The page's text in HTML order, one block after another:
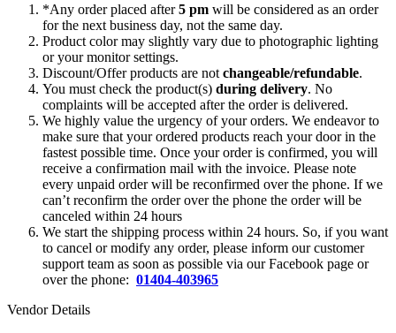
*Any order placed after5 pm will be considered as an order
for the next business day, not the same day.
Product color may slightly vary due to photographic lighting
or your monitor settings.
Discount/Offer products are not changeable/refundable.
You must check the product(s) during delivery. No
complaints will be accepted after the order is delivered.
We highly value the urgency of your orders. We endeavor to
make sure that your ordered products reach your door in the
fastest possible time. Once your order is confirmed, you will
receive a confirmation mail with the invoice. Please note
every unpaid order will be reconfirmed over the phone. If we
can’t reconfirm the order over the phone the order will be
canceled within 24 hours
We start the shipping process within 24 hours. So, if you want
to cancel or modify any order, please inform our customer
support team as soon as possible via our Facebook page or
over the phone: 01404-403965
Vendor Details